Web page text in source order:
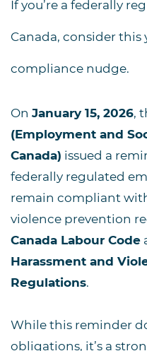
If you’re a federally
Canada, consider this
compliance nudge.
On January 15, 2026,
(Employment and
Canada) issued a
federally regulated
remain compliant
violence prevention
Canada Labour Code
Harassment and
Regulations.
While this reminder
obligations, it’s a